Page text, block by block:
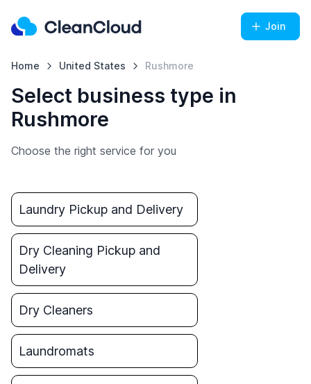
Join
Home United States Rushmore
Select business type in
Rushmore
Choose the right service for you
Laundry Pickup and Delivery
Dry Cleaning Pickup and
Delivery
Dry Cleaners
Laundromats